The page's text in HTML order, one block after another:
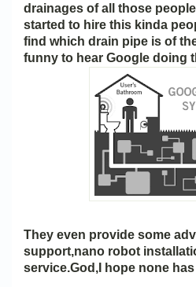
drainages of all those
started to hire this kinda
find which drain pipe is of
funny to hear Google doing
They even provide some
support,nano robot
service.God,I hope none